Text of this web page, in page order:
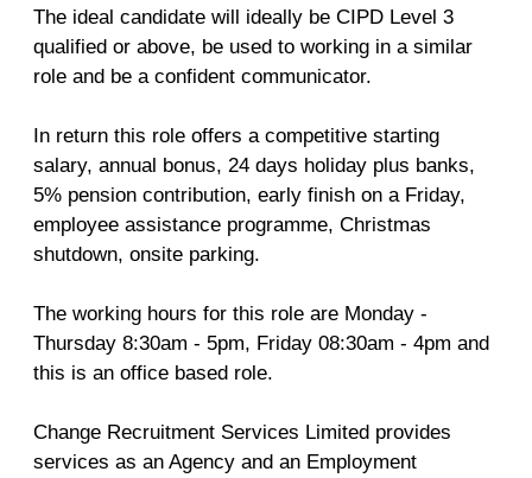
The ideal candidate will ideally be CIPD Level 3
qualified or above, be used to working in a similar
role and be a confident communicator.
In return this role offers a competitive starting
salary, annual bonus, 24 days holiday plus banks,
5% pension contribution, early finish on a Friday,
employee assistance programme, Christmas
shutdown, onsite parking.
The working hours for this role are Monday -
Thursday 8:30am - 5pm, Friday 08:30am - 4pm and
this is an office based role.
Change Recruitment Services Limited provides
services as an Agency and an Employment